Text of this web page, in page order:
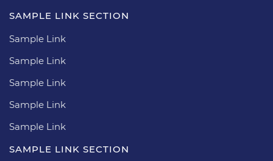
SAMPLE LINK SECTION
Sample Link
Sample Link
Sample Link
Sample Link
Sample Link
SAMPLE LINK SECTION